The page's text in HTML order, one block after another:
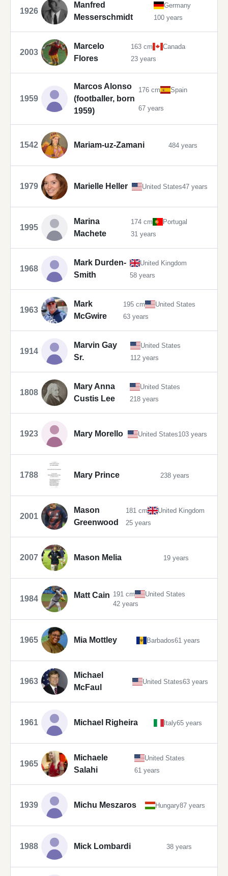
1926
Manfred
Messerschmidt
Germany
100 years
2003
Marcelo
Flores
163 cm
Canada
23 years
1959
Marcos Alonso
(footballer, born
1959)
176 cm Spain
67 years
1542 Mariam-uz-Zamani 484 years
1979 Marielle Heller United States47 years
1995
Marina
Machete
174 cm
Portugal
31 years
1968
Mark Durden-
Smith
United Kingdom
58 years
1963
Mark
McGwire
195 cm
United States
63 years
1914
Marvin Gay
Sr.
United States
112 years
1808
Mary Anna
Custis Lee
United States
218 years
1923 Mary Morello United States103 years
1788 Mary Prince 238 years
2001
Mason
Greenwood
181 cm
United Kingdom
25 years
2007 Mason Melia 19 years
1984 Matt Cain 191 cm
United States
42 years
1965 Mia Mottley Barbados61 years
1963
Michael
McFaul
United States63 years
1961 Michael Righeira Italy65 years
1965
Michaele
Salahi
United States
61 years
1939 Michu Meszaros Hungary87 years
1988 Mick Lombardi 38 years